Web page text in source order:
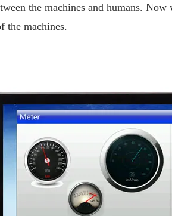
the machines and humans.
the machines.